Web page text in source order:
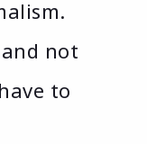
not
to